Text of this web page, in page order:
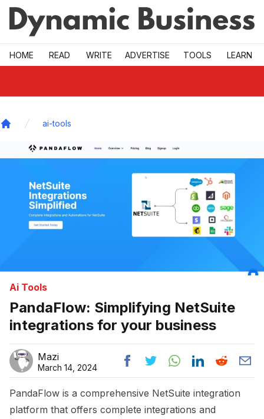
Skip to main
HOME READ WRITE ADVERTISE TOOLS LEARN
ai-tools
Ai Tools
PandaFlow: Simplifying NetSuite
integrations for your business
Mazi
March 14, 2024
PandaFlow is a comprehensive NetSuite integration
platform that offers complete integrations and